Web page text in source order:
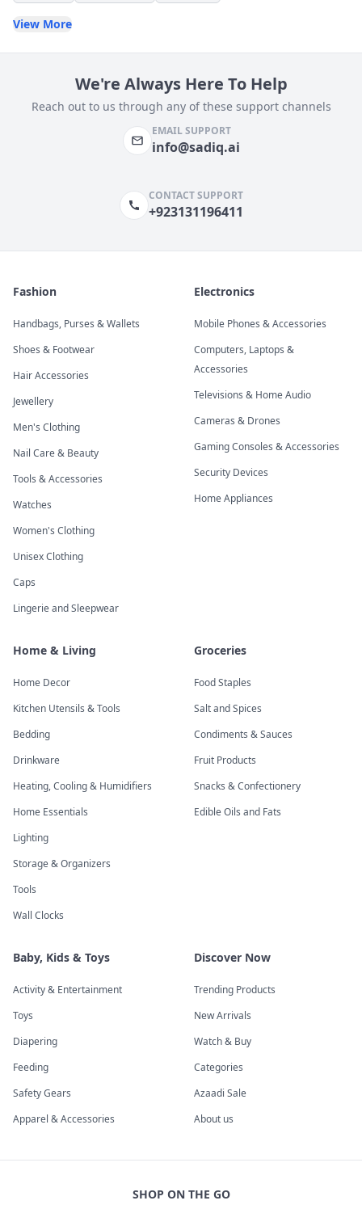
View More
We're Always Here To Help
Reach out to us through any of these support channels
EMAIL SUPPORT
info@sadiq.ai
CONTACT SUPPORT
+923131196411
Fashion
Handbags, Purses & Wallets
Shoes & Footwear
Hair Accessories
Jewellery
Men's Clothing
Nail Care & Beauty
Tools & Accessories
Watches
Women's Clothing
Unisex Clothing
Caps
Lingerie and Sleepwear
Electronics
Mobile Phones & Accessories
Computers, Laptops &
Accessories
Televisions & Home Audio
Cameras & Drones
Gaming Consoles & Accessories
Security Devices
Home Appliances
Home & Living
Home Decor
Kitchen Utensils & Tools
Bedding
Drinkware
Heating, Cooling & Humidifiers
Home Essentials
Lighting
Storage & Organizers
Tools
Wall Clocks
Groceries
Food Staples
Salt and Spices
Condiments & Sauces
Fruit Products
Snacks & Confectionery
Edible Oils and Fats
Baby, Kids & Toys
Activity & Entertainment
Toys
Diapering
Feeding
Safety Gears
Apparel & Accessories
Discover Now
Trending Products
New Arrivals
Watch & Buy
Categories
Azaadi Sale
About us
SHOP ON THE GO